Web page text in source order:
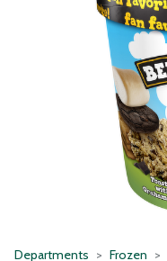
Departments Frozen